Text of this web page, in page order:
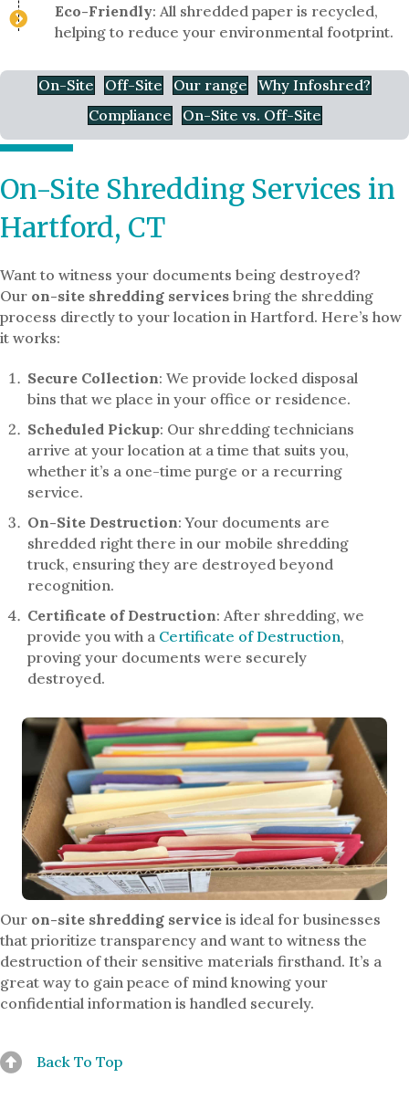
Eco-Friendly: All shredded paper is recycled,
helping to reduce your environmental footprint.
On-Site Off-Site Our range
Why Infoshred?
Compliance
On-Site vs. Off-Site
On-Site Shredding Services in
Hartford, CT
Want to witness your documents being destroyed?
Our on-site shredding services bring the shredding
process directly to your location in Hartford. Here’s how
it works:
Secure Collection: We provide locked disposal
bins that we place in your office or residence.
Scheduled Pickup: Our shredding technicians
arrive at your location at a time that suits you,
whether it’s a one-time purge or a recurring
service.
On-Site Destruction: Your documents are
shredded right there in our mobile shredding
truck, ensuring they are destroyed beyond
recognition.
Certificate of Destruction: After shredding, we
provide you with a Certificate of Destruction,
proving your documents were securely
destroyed.
Our on-site shredding service is ideal for businesses
that prioritize transparency and want to witness the
destruction of their sensitive materials firsthand. It’s a
great way to gain peace of mind knowing your
confidential information is handled securely.
Back To Top